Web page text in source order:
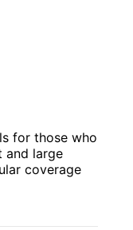
for those who
and large
coverage